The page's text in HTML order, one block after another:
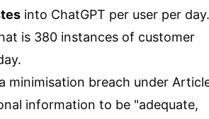
into ChatGPT per user per day.
is 380 instances of customer
minimisation breach under
information to be "adequate,